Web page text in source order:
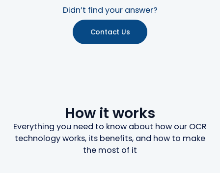
Didn’t find your answer?
Contact Us
How it works
Everything you need to know about how our OCR
technology works, its benefits, and how to make
the most of it